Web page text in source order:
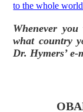
to the whole
Whenever
what country
Dr. Hymers’